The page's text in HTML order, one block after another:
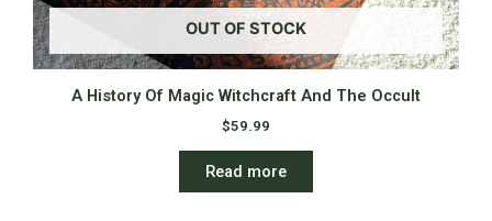
OUT OF STOCK
A History Of Magic Witchcraft And The Occult
$59.99
Read more